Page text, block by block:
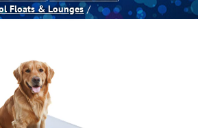
Floats & Lounges